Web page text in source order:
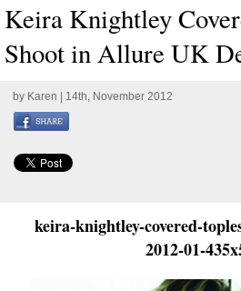
Keira Knightley
Shoot in Allure UK
by Karen | 14th, November 2012
keira-knightley-covered-
2012-01-